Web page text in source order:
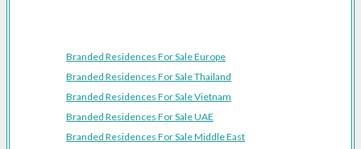
Branded Residences For Sale Europe
Branded Residences For Sale Thailand
Branded Residences For Sale Vietnam
Branded Residences For Sale UAE
Branded Residences For Sale Middle East